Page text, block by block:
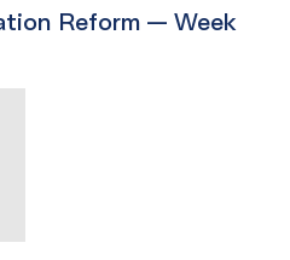
Reform — Week